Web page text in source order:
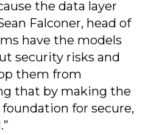
the data layer
Falconer, head of
have the models
security risks and
them from
that by making the
for secure,